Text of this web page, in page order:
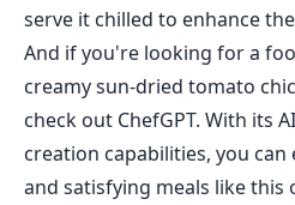
serve it chilled to enhance
And if you're looking for a
creamy sun-dried tomato
check out ChefGPT. With its
creation capabilities, you can
and satisfying meals like this